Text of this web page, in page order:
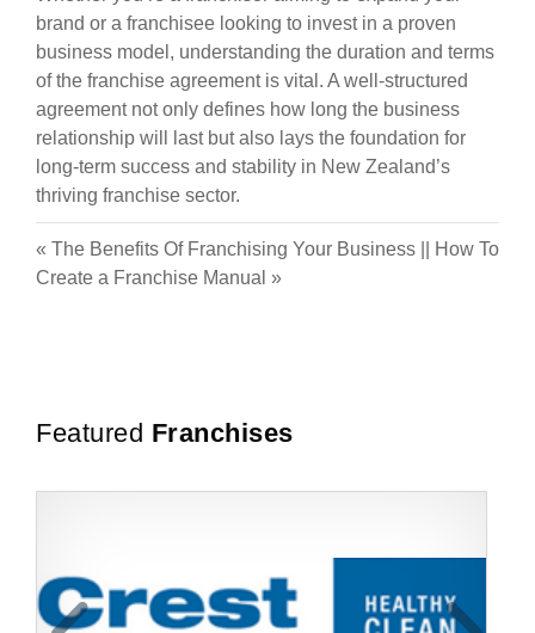
brand or a franchisee looking to invest in a proven
business model, understanding the duration and terms
of the franchise agreement is vital. A well-structured
agreement not only defines how long the business
relationship will last but also lays the foundation for
long-term success and stability in New Zealand’s
thriving franchise sector.
« The Benefits Of Franchising Your Business
How To
Create a Franchise Manual »
Featured Franchises